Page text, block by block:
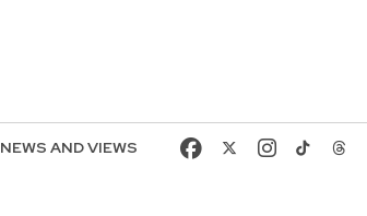
NEWS AND VIEWS